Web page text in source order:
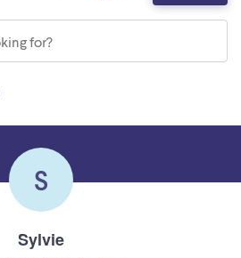
S
Sylvie